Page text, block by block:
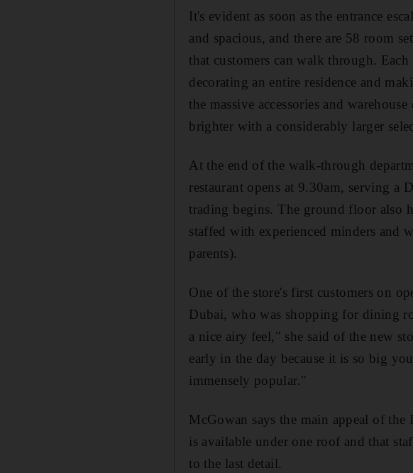
It's evident as soon as the entrance
and spacious, and there are 58 room
that customers can walk through.
decorating an entire residence and
the massive accessories and
brighter with a considerably larger
At the end of the walk-through
restaurant opens at 9.30am, serving a
trading begins. The ground floor also
staffed with experienced minders and
parents).
One of the store's first customers on
Dubai, who was shopping for dining
a nice airy feel," she said of the new
early in the day because it is so big
immensely popular."
McGowan says the main appeal of
is available under one roof and that
to the last detail.